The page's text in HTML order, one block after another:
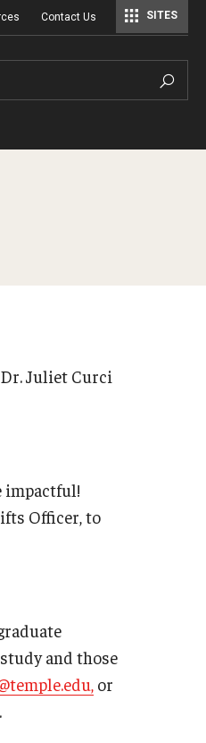
Contact Us SITES
Juliet Curci
impactful!
Officer, to
and those
or